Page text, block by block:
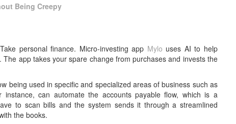
Being Creepy
personal finance. Micro-investing app Mylo uses AI to help
app takes your spare change from purchases and invests the
being used in specific and specialized areas of business such as
instance, can automate the accounts payable flow, which is a
to scan bills and the system sends it through a streamlined
the books.